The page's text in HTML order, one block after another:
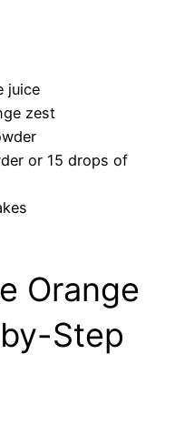
juice
zest
or 15 drops of
Orange
Step